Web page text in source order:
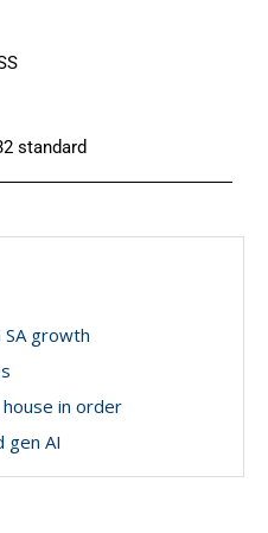
standard
growth
in order
gen AI